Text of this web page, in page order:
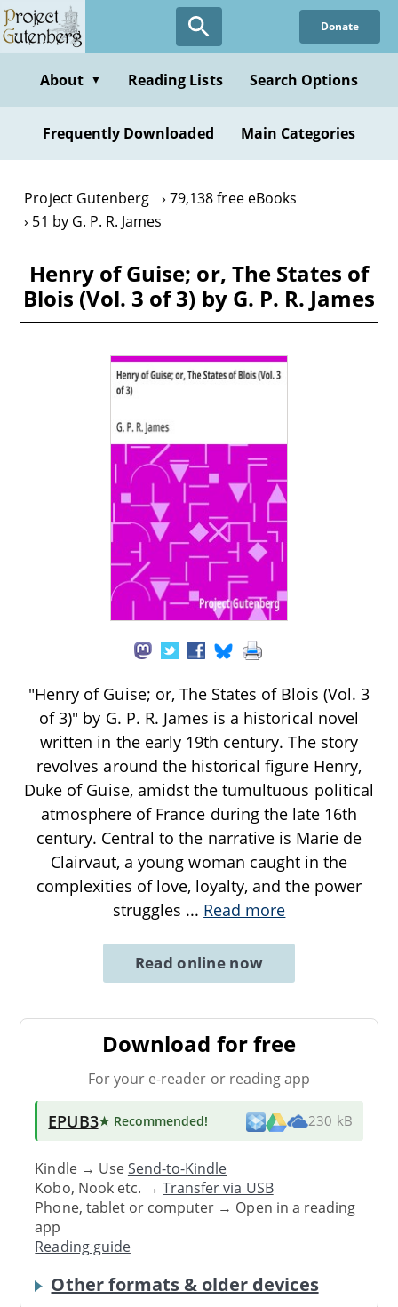
Skip
to
content
Donate
About ▼ Reading Lists Search Options
Frequently Downloaded Main Categories
Project Gutenberg
79,138 free eBooks
51 by G. P. R. James
Henry of Guise; or, The States of
Blois (Vol. 3 of 3) by G. P. R. James
"Henry of Guise; or, The States of Blois (Vol. 3
of 3)" by G. P. R. James is a historical novel
written in the early 19th century. The story
revolves around the historical figure Henry,
Duke of Guise, amidst the tumultuous political
atmosphere of France during the late 16th
century. Central to the narrative is Marie de
Clairvaut, a young woman caught in the
complexities of love, loyalty, and the power
struggles ... Read more
Read online now
Download for free
For your e-reader or reading app
EPUB3★ Recommended! 230 kB
Kindle → UseSend-to-Kindle
Kobo, Nook etc. →Transfer via USB
Phone, tablet or computer → Open in a reading
app
Reading guide
Other formats & older devices